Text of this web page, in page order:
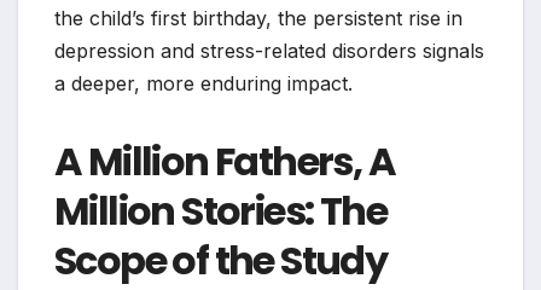
the child’s first birthday, the persistent rise in
depression and stress-related disorders signals
a deeper, more enduring impact.
A Million Fathers, A
Million Stories: The
Scope of the Study